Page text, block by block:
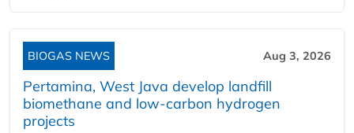
BIOGAS NEWS Aug 3, 2026
Pertamina, West Java develop landfill
biomethane and low-carbon hydrogen
projects